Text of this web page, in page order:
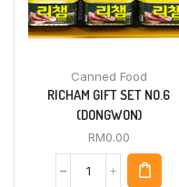
Canned Food
RICHAM GIFT SET NO.6
(DONGWON)
RM0.00